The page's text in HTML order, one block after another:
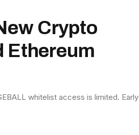
Crypto
Ethereum
whitelist access is limited. Early